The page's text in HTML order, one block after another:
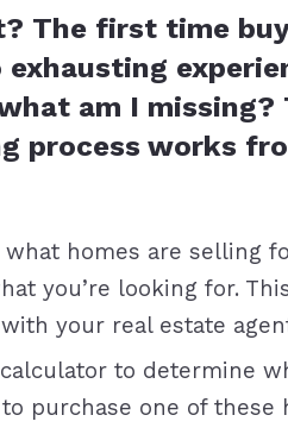
The first time
am I missing?
process works
what homes are selling
you’re looking for.
your real estate
to determine
purchase one of these